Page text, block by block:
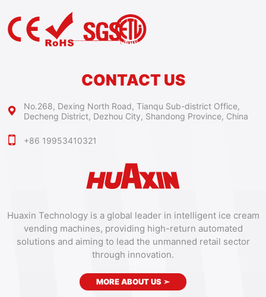
Huaxin Technology is a global leader in intelligent ice cream
vending machines, providing high-return automated
solutions and aiming to lead the unmanned retail sector
through innovation.
MORE ABOUT US ➣
CONTACT US
No.268, Dexing North Road, Tianqu Sub-district Office,
Decheng District, Dezhou City, Shandong Province, China
+86 19953410321